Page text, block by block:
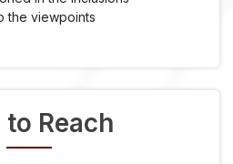
the viewpoints
Reach